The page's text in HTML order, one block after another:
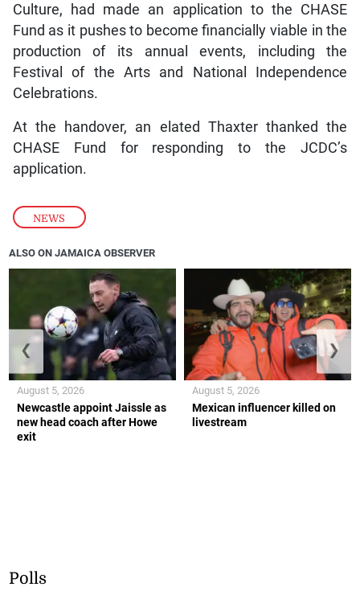
NEWS
Culture, had made an application to the CHASE
Fund as it pushes to become financially viable in the
production of its annual events, including the
Festival of the Arts and National Independence
Celebrations.
At the handover, an elated Thaxter thanked the
CHASE Fund for responding to the JCDC’s
application.
ALSO ON JAMAICA OBSERVER
Newcastle appoint Jaissle as
new head coach after Howe
exit
August 5, 2026
Mexican influencer killed on
livestream
August 5, 2026
❮ ❯
Polls